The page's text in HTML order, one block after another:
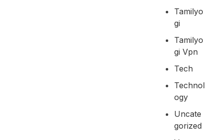
Tamilyo
Gi
Tamilyo
Gi Vpn
Tech
Technol
Ogy
Uncate
Gorized